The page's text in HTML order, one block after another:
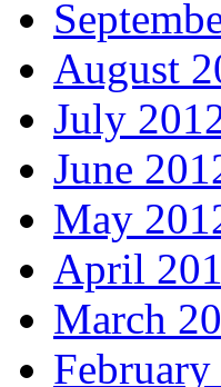
August
July
June
May
April
March